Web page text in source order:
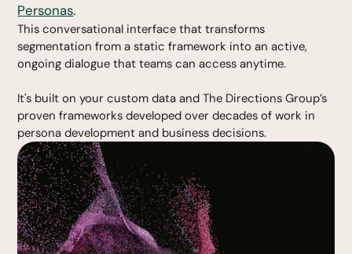
Personas.
This conversational interface that transforms
segmentation from a static framework into an active,
ongoing dialogue that teams can access anytime.
It's built on your custom data and The Directions Group’s
proven frameworks developed over decades of work in
persona development and business decisions.